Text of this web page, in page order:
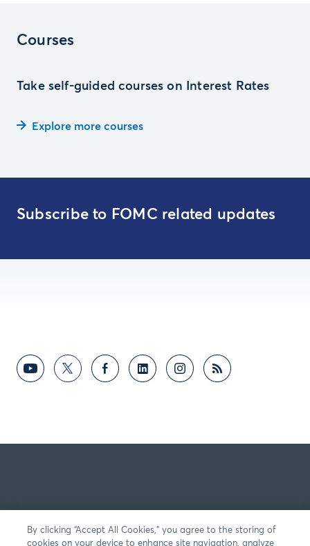
Courses
Take self-guided courses on Interest Rates
Explore more courses
Subscribe to FOMC related updates
By clicking “Accept All Cookies,” you agree to the storing of
cookies on your device to enhance site navigation, analyze